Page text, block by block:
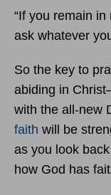
“If you remain
ask whatever
So the key to
abiding in
with the all-new
faith will be
as you look
how God has